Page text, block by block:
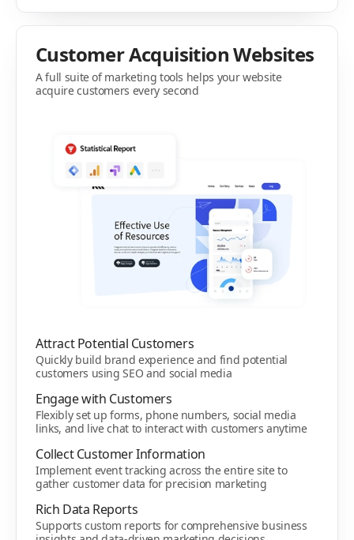
Customer Acquisition Websites
A full suite of marketing tools helps your website
acquire customers every second
Attract Potential Customers
Quickly build brand experience and find potential
customers using SEO and social media
Engage with Customers
Flexibly set up forms, phone numbers, social media
links, and live chat to interact with customers anytime
Collect Customer Information
Implement event tracking across the entire site to
gather customer data for precision marketing
Rich Data Reports
Supports custom reports for comprehensive business